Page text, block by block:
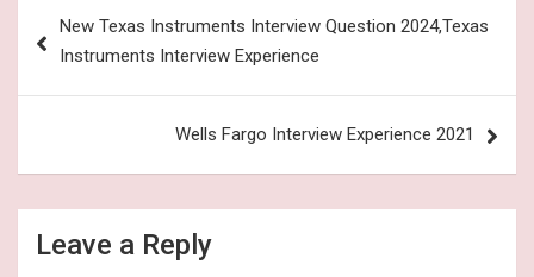
navigation
New Texas Instruments Interview Question 2024,Texas
Instruments Interview Experience
Wells Fargo Interview Experience 2021
Leave a Reply